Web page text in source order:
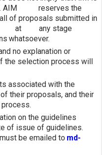
AIM reserves the
of proposals submitted in
at any stage
whatsoever.
no explanation or
the selection process will
associated with the
their proposals, and their
process.
on the guidelines
of issue of guidelines.
be emailed to md-